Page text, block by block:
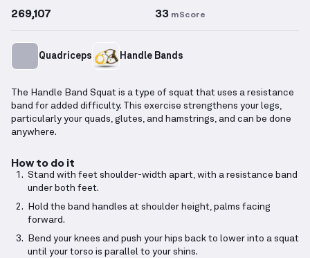
269,107 33 mScore
Quadriceps Handle Bands
The Handle Band Squat is a type of squat that uses a resistance
band for added difficulty. This exercise strengthens your legs,
particularly your quads, glutes, and hamstrings, and can be done
anywhere.
How to do it
Stand with feet shoulder-width apart, with a resistance band
under both feet.
Hold the band handles at shoulder height, palms facing
forward.
Bend your knees and push your hips back to lower into a squat
until your torso is parallel to your shins.